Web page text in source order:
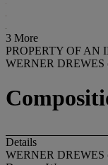
3 More
PROPERTY OF AN
WERNER DREWES
Details
WERNER DREWES